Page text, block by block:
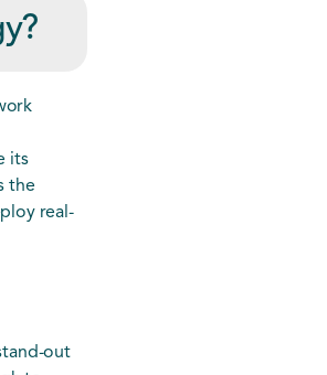
its
the
real-
out